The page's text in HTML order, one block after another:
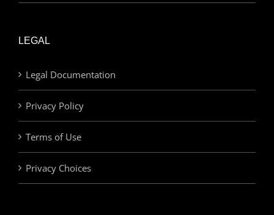
LEGAL
Legal Documentation
Privacy Policy
Terms of Use
Privacy Choices